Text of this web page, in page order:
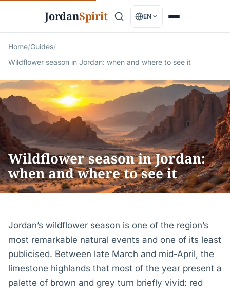
JordanSpirit EN
Home/Guides/
Wildflower season in Jordan: when and where to see it
Wildflower season in Jordan:
when and where to see it
Jordan’s wildflower season is one of the region’s
most remarkable natural events and one of its least
publicised. Between late March and mid-April, the
limestone highlands that most of the year present a
palette of brown and grey turn briefly vivid: red